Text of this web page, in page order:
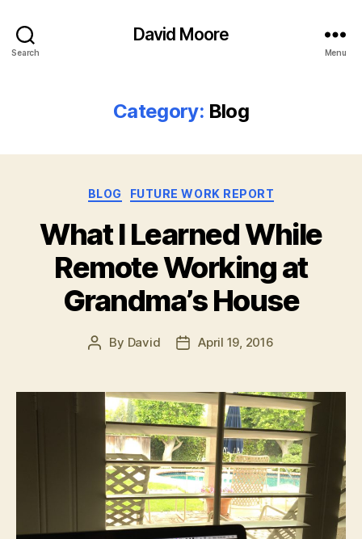
Search
David Moore
Menu
Category: Blog
Categories
BLOG FUTURE WORK REPORT
What I Learned While
Remote Working at
Grandma’s House
Post
By David
PostApril 19, 2016